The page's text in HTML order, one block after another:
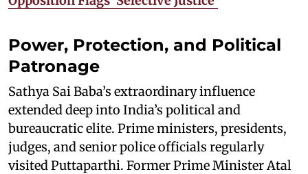
Power, Protection, and Political
Patronage
Sathya Sai Baba’s extraordinary influence
extended deep into India’s political and
bureaucratic elite. Prime ministers, presidents,
judges, and senior police officials regularly
visited Puttaparthi. Former Prime Minister Atal